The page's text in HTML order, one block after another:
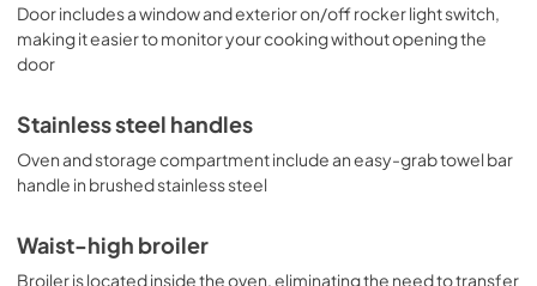
Door includes a window and exterior on/off rocker light switch,
making it easier to monitor your cooking without opening the
door
Stainless steel handles
Oven and storage compartment include an easy-grab towel bar
handle in brushed stainless steel
Waist-high broiler
Broiler is located inside the oven, eliminating the need to transfer